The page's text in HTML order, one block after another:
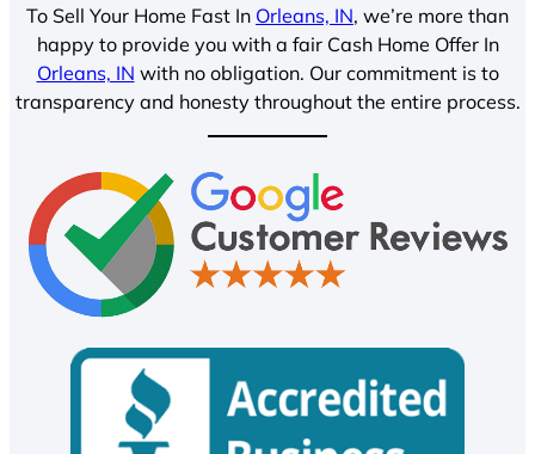
To Sell Your Home Fast In Orleans, IN, we’re more than
happy to provide you with a fair Cash Home Offer In
Orleans, IN with no obligation. Our commitment is to
transparency and honesty throughout the entire process.